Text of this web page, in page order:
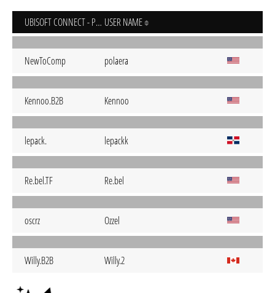
UBISOFT CONNECT - PC USER NAME
NewToComp polaera
Kennoo.B2B Kennoo
lepack. lepackk
Re.bel.TF Re.bel
oscrz Ozzel
Willy.B2B Willy.2